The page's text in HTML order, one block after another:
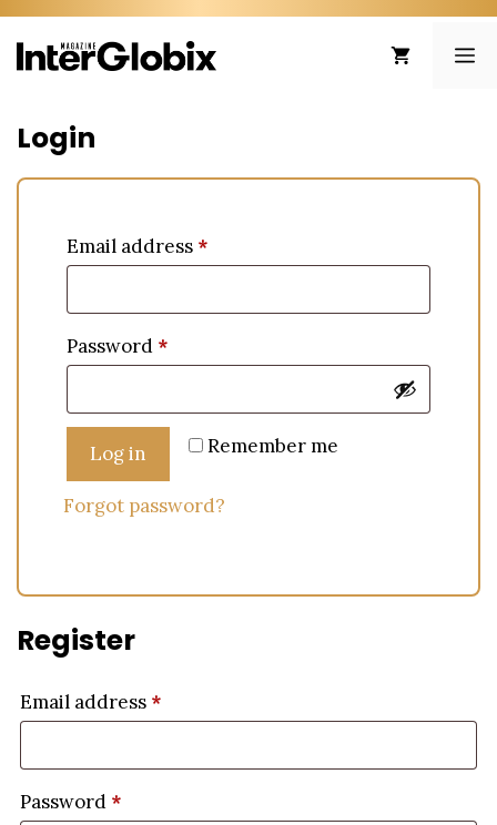
Skip
to
content
Login
Email address *
Password *
Remember me
Log in
Forgot password?
Register
Email address *
Password *